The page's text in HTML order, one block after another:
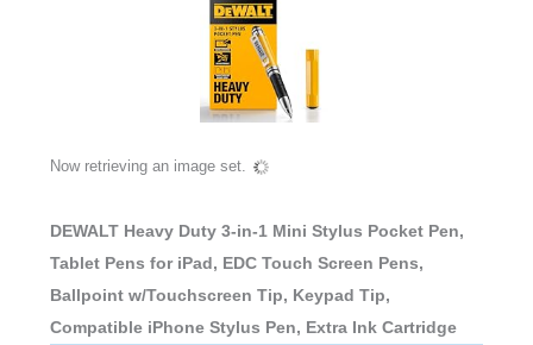
Now retrieving an image set.
DEWALT Heavy Duty 3-in-1 Mini Stylus Pocket Pen,
Tablet Pens for iPad, EDC Touch Screen Pens,
Ballpoint w/Touchscreen Tip, Keypad Tip,
Compatible iPhone Stylus Pen, Extra Ink Cartridge